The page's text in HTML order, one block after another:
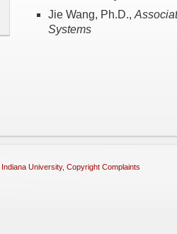
Jie Wang, Ph.D.,
Systems
Indiana University, Copyright Complaints